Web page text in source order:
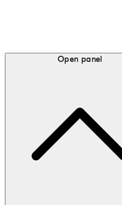
Open panel